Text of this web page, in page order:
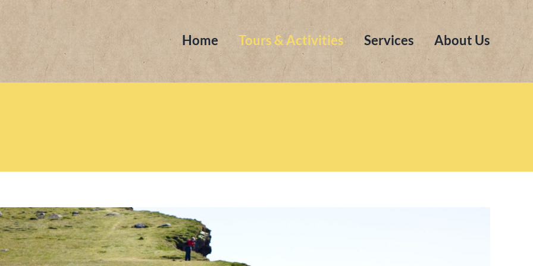
Home Tours & Activities Services About Us